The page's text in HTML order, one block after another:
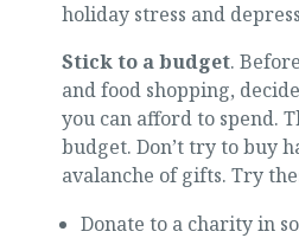
holiday stress and
Stick to a budget.
and food shopping,
you can afford to spend.
budget. Don’t try to buy
avalanche of gifts. Try
Donate to a charity in